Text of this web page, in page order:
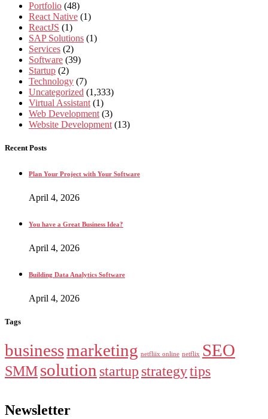
Portfolio (48)
React Native (1)
ReactJS (1)
SAP Solutions (1)
Services (2)
Software (39)
Startup (2)
Technology (7)
Uncategorized (1,333)
Virtual Assistant (1)
Web Development (3)
Website Development (13)
Recent Posts
Plan Your Project with Your Software
April 4, 2026
You have a Great Business Idea?
April 4, 2026
Building Data Analytics Software
April 4, 2026
Tags
businessmarketing netfliix online netflix SEO
SMMsolution startup strategytips
Newsletter